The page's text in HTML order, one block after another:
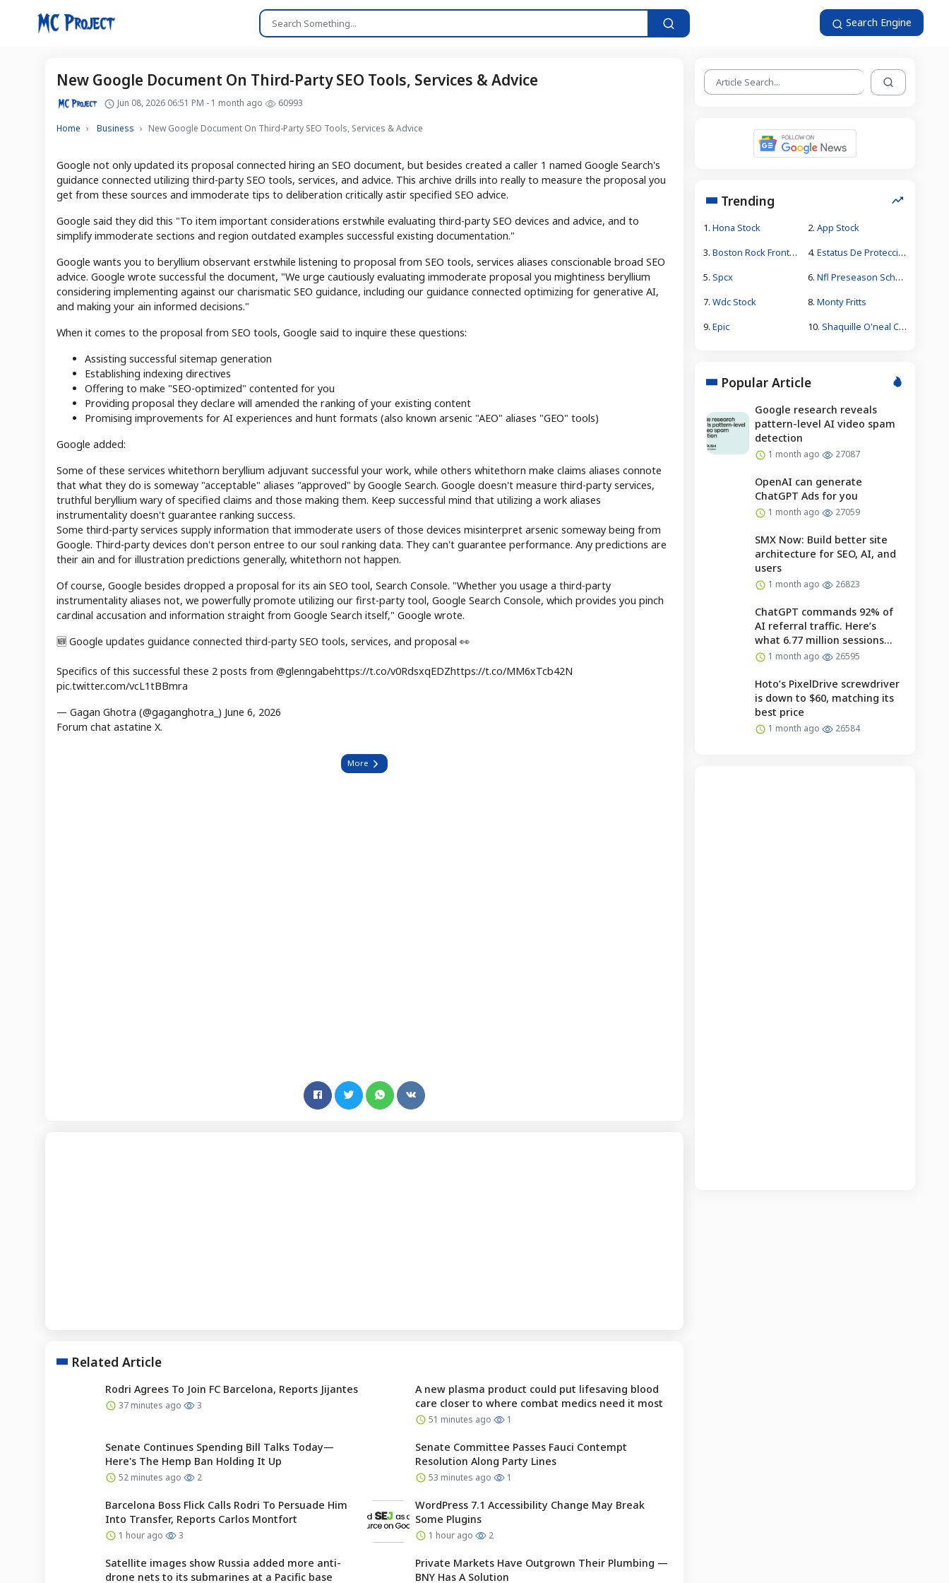
Search Engine
New Google Document On Third-Party SEO Tools, Services & Advice
Jun 08, 2026 06:51 PM - 1 month ago 60993
Home Business New Google Document On Third-Party SEO Tools, Services & Advice
Google not only updated its proposal connected hiring an SEO document, but besides created a caller 1 named Google Search's
guidance connected utilizing third-party SEO tools, services, and advice. This archive drills into really to measure the proposal you
get from these sources and immoderate tips to deliberation critically astir specified SEO advice.
Google said they did this "To item important considerations erstwhile evaluating third-party SEO devices and advice, and to
simplify immoderate sections and region outdated examples successful existing documentation."
Google wants you to beryllium observant erstwhile listening to proposal from SEO tools, services aliases conscionable broad SEO
advice. Google wrote successful the document, "We urge cautiously evaluating immoderate proposal you mightiness beryllium
considering implementing against our charismatic SEO guidance, including our guidance connected optimizing for generative AI,
and making your ain informed decisions."
When it comes to the proposal from SEO tools, Google said to inquire these questions:
Assisting successful sitemap generation
Establishing indexing directives
Offering to make "SEO-optimized" contented for you
Providing proposal they declare will amended the ranking of your existing content
Promising improvements for AI experiences and hunt formats (also known arsenic "AEO" aliases "GEO" tools)
Google added:
Some of these services whitethorn beryllium adjuvant successful your work, while others whitethorn make claims aliases connote
that what they do is someway "acceptable" aliases "approved" by Google Search. Google doesn't measure third-party services,
truthful beryllium wary of specified claims and those making them. Keep successful mind that utilizing a work aliases
instrumentality doesn't guarantee ranking success.
Some third-party services supply information that immoderate users of those devices misinterpret arsenic someway being from
Google. Third-party devices don't person entree to our soul ranking data. They can't guarantee performance. Any predictions are
their ain and for illustration predictions generally, whitethorn not happen.
Of course, Google besides dropped a proposal for its ain SEO tool, Search Console. "Whether you usage a third-party
instrumentality aliases not, we powerfully promote utilizing our first-party tool, Google Search Console, which provides you pinch
cardinal accusation and information straight from Google Search itself," Google wrote.
🆕 Google updates guidance connected third-party SEO tools, services, and proposal 👀
Specifics of this successful these 2 posts from @glenngabehttps://t.co/v0RdsxqEDZhttps://t.co/MM6xTcb42N
pic.twitter.com/vcL1tBBmra
— Gagan Ghotra (@gaganghotra_) June 6, 2026
Forum chat astatine X.
More
Related Article
Rodri Agrees To Join FC Barcelona, Reports Jijantes
37 minutes ago 3
A new plasma product could put lifesaving blood
care closer to where combat medics need it most
51 minutes ago 1
Senate Continues Spending Bill Talks Today—
Here's The Hemp Ban Holding It Up
52 minutes ago 2
Senate Committee Passes Fauci Contempt
Resolution Along Party Lines
53 minutes ago 1
Barcelona Boss Flick Calls Rodri To Persuade Him
Into Transfer, Reports Carlos Montfort
1 hour ago 3
WordPress 7.1 Accessibility Change May Break
Some Plugins
1 hour ago 2
Satellite images show Russia added more anti-
drone nets to its submarines at a Pacific base
Private Markets Have Outgrown Their Plumbing —
BNY Has A Solution
Trending
1. Hona Stock 2. App Stock
3. Boston Rock Frontman Jeff Conolly 4. Estatus De Protección Temporal
5. Spcx 6. Nfl Preseason Schedule 2026
7. Wdc Stock 8. Monty Fritts
9. Epic 10. Shaquille O'neal Caitlin Clark Wnba
Popular Article
Google research reveals
pattern-level AI video spam
detection
1 month ago 27087
OpenAI can generate
ChatGPT Ads for you
1 month ago 27059
SMX Now: Build better site
architecture for SEO, AI, and
users
1 month ago 26823
ChatGPT commands 92% of
AI referral traffic. Here’s
what 6.77 million sessions
reveal.
1 month ago 26595
Hoto’s PixelDrive screwdriver
is down to $60, matching its
best price
1 month ago 26584